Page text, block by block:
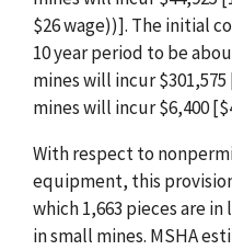
$26 wage))]. The initial
10 year period to be
mines will incur $301,575
mines will incur $6,400
With respect to
equipment, this
which 1,663 pieces are in
in small mines. MSHA